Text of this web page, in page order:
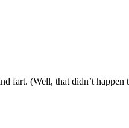
fart. (Well, that didn’t